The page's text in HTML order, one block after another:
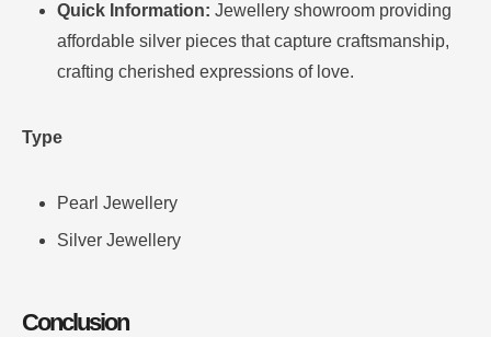
Quick Information: Jewellery showroom providing
affordable silver pieces that capture craftsmanship,
crafting cherished expressions of love.
Type
Pearl Jewellery
Silver Jewellery
Conclusion